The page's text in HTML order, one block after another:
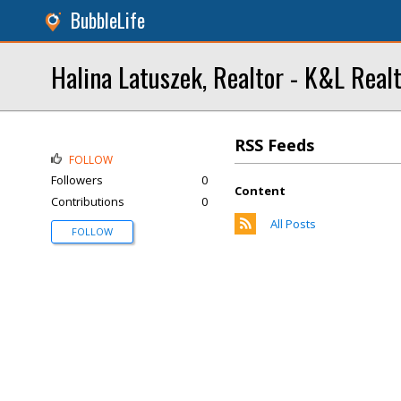
BubbleLife
Halina Latuszek, Realtor - K&L
RSS Feeds
Content
All Posts
FOLLOW
Followers
0
Contributions
0
FOLLOW